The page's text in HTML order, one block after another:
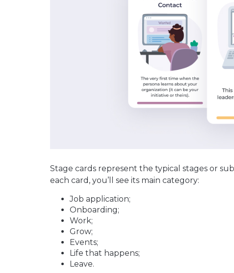
Stage cards represent the typical stages or
each card, you’ll see its main category:
Job application;
Onboarding;
Work;
Grow;
Events;
Life that happens;
Leave.